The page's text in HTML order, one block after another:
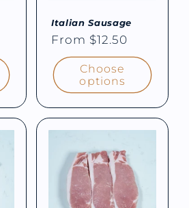
Italian Sausage
Regular
price
From $12.50
Choose
options